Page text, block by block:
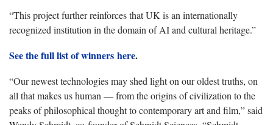
“This project further reinforces that UK is an internationally
recognized institution in the domain of AI and cultural heritage.”
See the full list of winners here.
“Our newest technologies may shed light on our oldest truths, on
all that makes us human — from the origins of civilization to the
peaks of philosophical thought to contemporary art and film,” said